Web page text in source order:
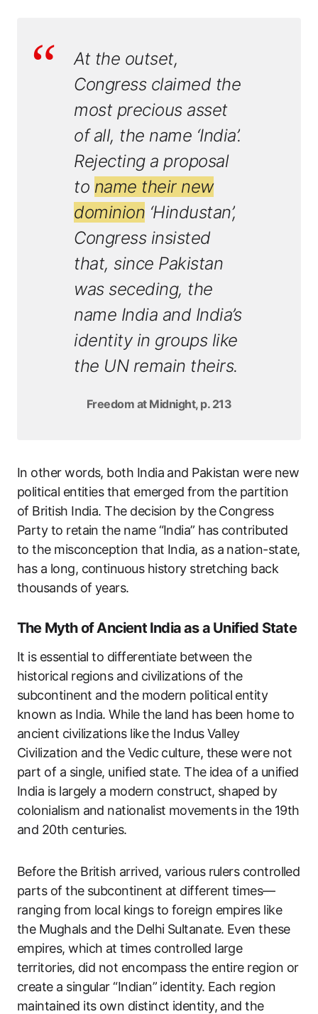
At the outset,
Congress claimed the
most precious asset
of all, the name ‘India’.
Rejecting a proposal
to name their new
dominion ‘Hindustan’,
Congress insisted
that, since Pakistan
was seceding, the
name India and India’s
identity in groups like
the UN remain theirs.
Freedom at Midnight, p. 213
In other words, both India and Pakistan were new
political entities that emerged from the partition
of British India. The decision by the Congress
Party to retain the name “India” has contributed
to the misconception that India, as a nation-state,
has a long, continuous history stretching back
thousands of years.
The Myth of Ancient India as a Unified State
It is essential to differentiate between the
historical regions and civilizations of the
subcontinent and the modern political entity
known as India. While the land has been home to
ancient civilizations like the Indus Valley
Civilization and the Vedic culture, these were not
part of a single, unified state. The idea of a unified
India is largely a modern construct, shaped by
colonialism and nationalist movements in the 19th
and 20th centuries.
Before the British arrived, various rulers controlled
parts of the subcontinent at different times—
ranging from local kings to foreign empires like
the Mughals and the Delhi Sultanate. Even these
empires, which at times controlled large
territories, did not encompass the entire region or
create a singular “Indian” identity. Each region
maintained its own distinct identity, and the